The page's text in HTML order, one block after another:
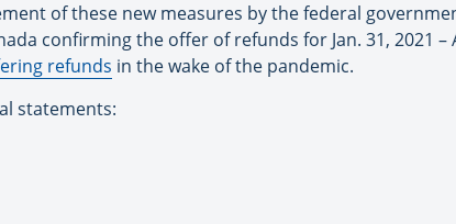
of these new measures by the federal
confirming the offer of refunds for Jan. 31, 2021 –
refunds in the wake of the pandemic.
statements: